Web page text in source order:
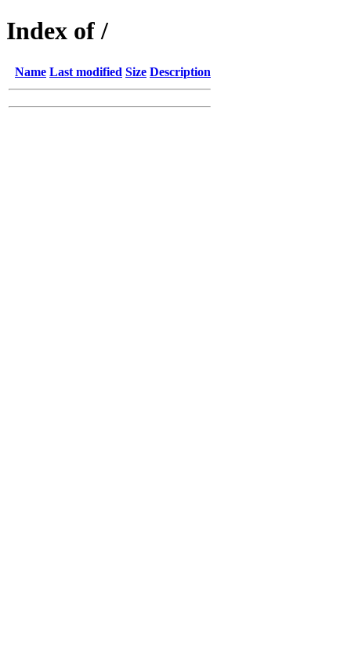
Index of /
Name Last modified Size Description